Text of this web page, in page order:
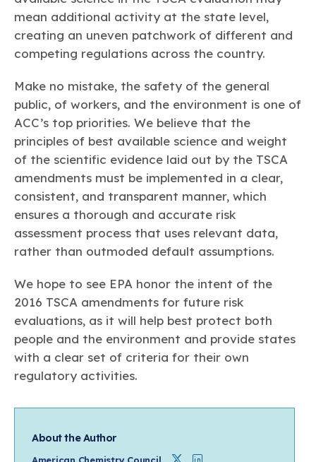
mean additional activity at the state level,
creating an uneven patchwork of different and
competing regulations across the country.
Make no mistake, the safety of the general
public, of workers, and the environment is one of
ACC’s top priorities. We believe that the
principles of best available science and weight
of the scientific evidence laid out by the TSCA
amendments must be implemented in a clear,
consistent, and transparent manner, which
ensures a thorough and accurate risk
assessment process that uses relevant data,
rather than outmoded default assumptions.
We hope to see EPA honor the intent of the
2016 TSCA amendments for future risk
evaluations, as it will help best protect both
people and the environment and provide states
with a clear set of criteria for their own
regulatory activities.
About the Author